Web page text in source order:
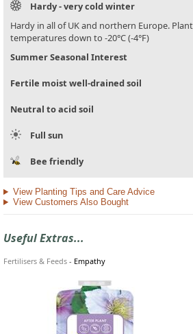
Hardy - very cold winter
Hardy in all of UK and northern Europe.
temperatures down to -20°C (-4°F)
Summer Seasonal Interest
Fertile moist well-drained soil
Neutral to acid soil
Full sun
Bee friendly
View Planting Tips and Care Advice
View Customers Also Bought
Useful Extras...
Fertilisers & Feeds - Empathy